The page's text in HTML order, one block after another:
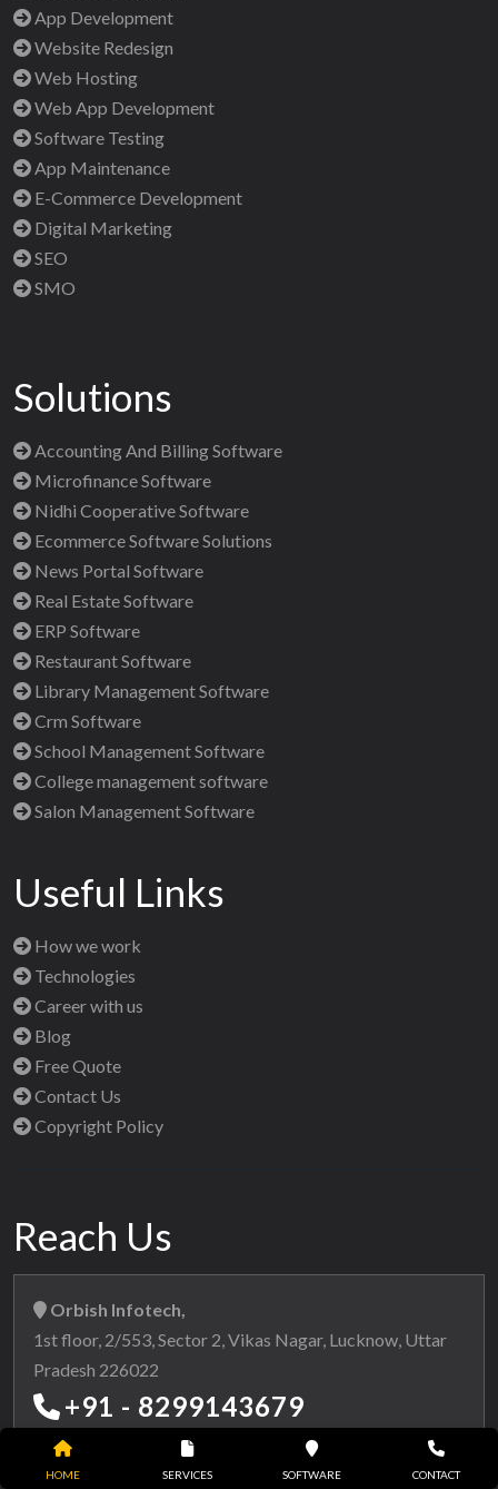
HOME SERVICES SOFTWARE CONTACT
App Development
Website Redesign
Web Hosting
Web App Development
Software Testing
App Maintenance
E-Commerce Development
Digital Marketing
SEO
SMO
Solutions
Accounting And Billing Software
Microfinance Software
Nidhi Cooperative Software
Ecommerce Software Solutions
News Portal Software
Real Estate Software
ERP Software
Restaurant Software
Library Management Software
Crm Software
School Management Software
College management software
Salon Management Software
Useful Links
How we work
Technologies
Career with us
Blog
Free Quote
Contact Us
Copyright Policy
Reach Us
Orbish Infotech,
1st floor, 2/553, Sector 2, Vikas Nagar, Lucknow, Uttar
Pradesh 226022
+91 - 8299143679
+91 - 8299763736